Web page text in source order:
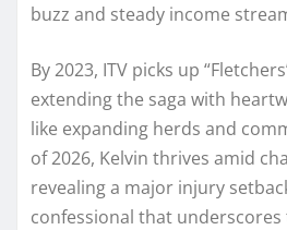
buzz and steady income
By 2023, ITV picks up
extending the saga with
like expanding herds and
of 2026, Kelvin thrives amid
revealing a major injury
confessional that